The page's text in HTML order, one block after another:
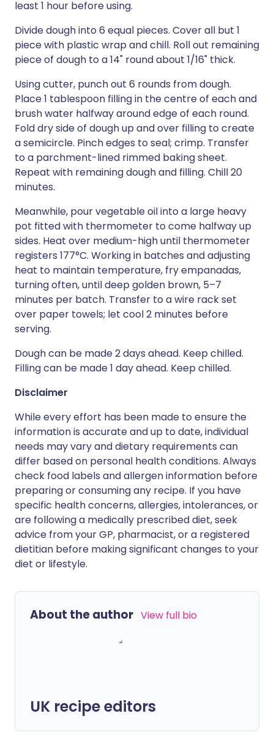
least 1 hour before using.
Divide dough into 6 equal pieces. Cover all but 1
piece with plastic wrap and chill. Roll out remaining
piece of dough to a 14" round about 1/16" thick.
Using cutter, punch out 6 rounds from dough.
Place 1 tablespoon filling in the centre of each and
brush water halfway around edge of each round.
Fold dry side of dough up and over filling to create
a semicircle. Pinch edges to seal; crimp. Transfer
to a parchment-lined rimmed baking sheet.
Repeat with remaining dough and filling. Chill 20
minutes.
Meanwhile, pour vegetable oil into a large heavy
pot fitted with thermometer to come halfway up
sides. Heat over medium-high until thermometer
registers 177°C. Working in batches and adjusting
heat to maintain temperature, fry empanadas,
turning often, until deep golden brown, 5–7
minutes per batch. Transfer to a wire rack set
over paper towels; let cool 2 minutes before
serving.
Dough can be made 2 days ahead. Keep chilled.
Filling can be made 1 day ahead. Keep chilled.
Disclaimer
While every effort has been made to ensure the
information is accurate and up to date, individual
needs may vary and dietary requirements can
differ based on personal health conditions. Always
check food labels and allergen information before
preparing or consuming any recipe. If you have
specific health concerns, allergies, intolerances, or
are following a medically prescribed diet, seek
advice from your GP, pharmacist, or a registered
dietitian before making significant changes to your
diet or lifestyle.
About the author View full bio
UK recipe editors